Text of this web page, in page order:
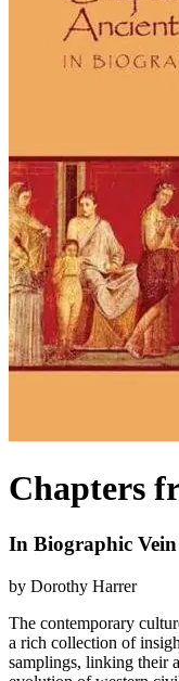
Chapters
In Biographic Vein
by Dorothy Harrer
The contemporary
a rich collection of
samplings, linking their